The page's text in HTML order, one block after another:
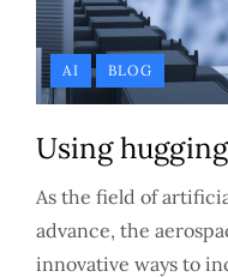
AI BLOG
Using
As the field of
advance, the
innovative ways to